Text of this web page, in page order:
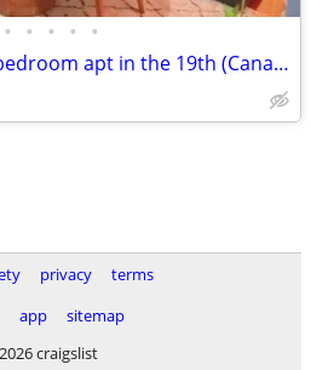
• • • • •
€1 300 / 1br - 35m2 - 1 bedroom apt in the 19th (Canal de l'Ourcq)
privacy
terms
app
sitemap
craigslist